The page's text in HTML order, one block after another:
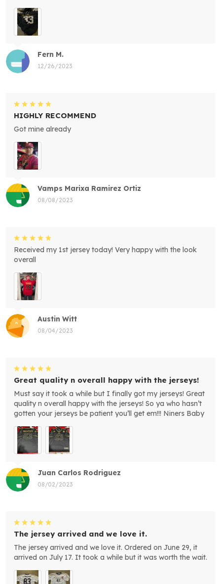
Fern M.
12/26/2023
Vamps Marixa Ramirez Ortiz
08/08/2023
HIGHLY RECOMMEND
Got mine already
Austin Witt
08/04/2023
Received my 1st jersey today! Very happy with the look
overall
Juan Carlos Rodriguez
08/02/2023
Great quality n overall happy with the jerseys!
Must say it took a while but I finally got my jerseys! Great
quality n overall happy with the jerseys! So ya who hasn’t
gotten your jerseys be patient you’ll get em!!! Niners Baby
The jersey arrived and we love it.
The jersey arrived and we love it. Ordered on June 29, it
arrived on July 17. It took a while but it was worth the wait.